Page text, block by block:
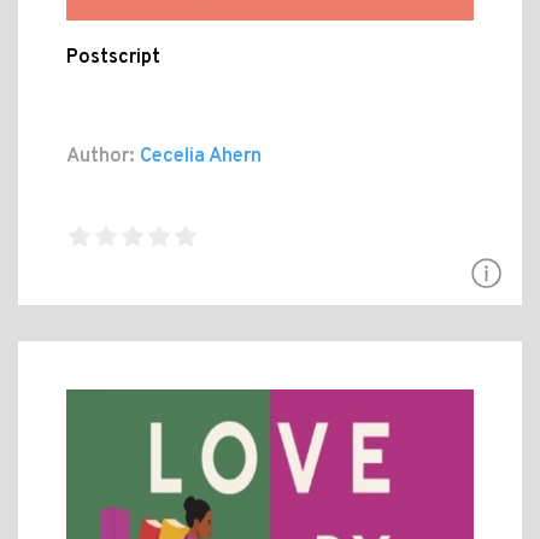
Postscript
Author: Cecelia Ahern